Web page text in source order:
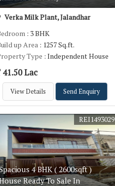
Verka Milk Plant, Jalandhar
: 3 BHK
up Area : 1257 Sq.ft.
Type : Independent House
41.50 Lac
View Details Send Enquiry
4 BHK ( 2600sqft )
Ready To Sale In
REI1493029